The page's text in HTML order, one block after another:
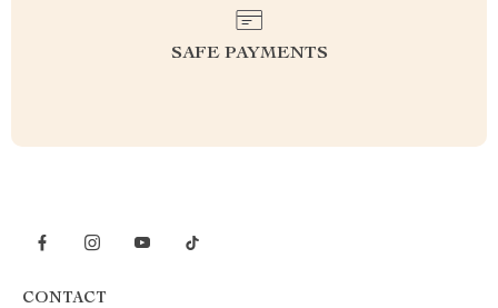
SAFE PAYMENTS
CONTACT